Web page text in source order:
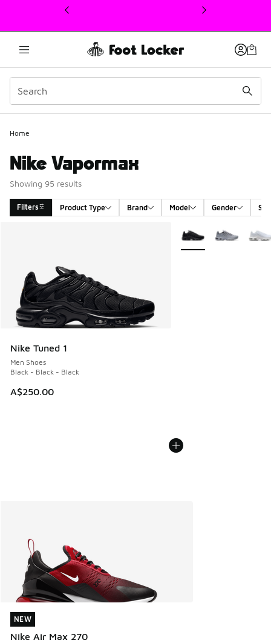
This link will open in a new window
Home
Nike Vapormax
Showing 95 results
Filters Product Type Brand Model Gender
Nike Tuned 1
Men Shoes
Black - Black - Black
A$250.00
More Colors Available
NEW
Nike Air Max 270
NEW